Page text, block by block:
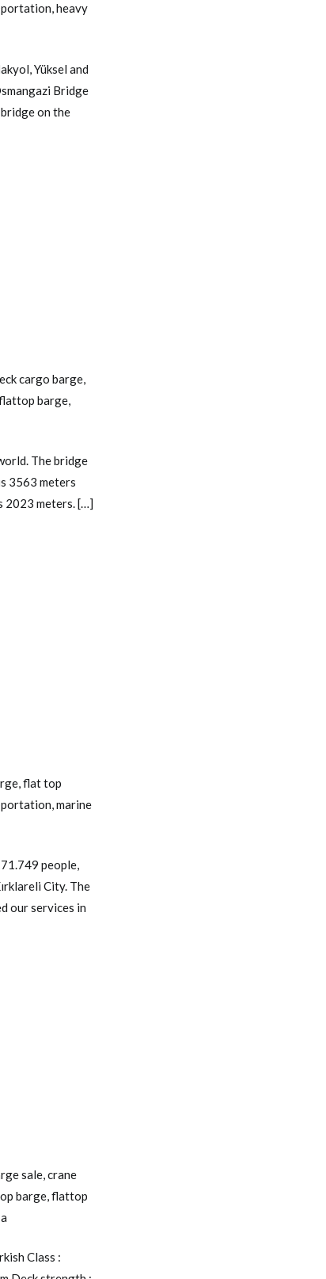
,heavy
Yüksel and
Bridge
on the
cargo barge,
barge,
The bridge
3563 meters
2023 meters. […]
,flat top
,marine
people,
City. The
our services in
sale,crane
barge,flattop
Class :